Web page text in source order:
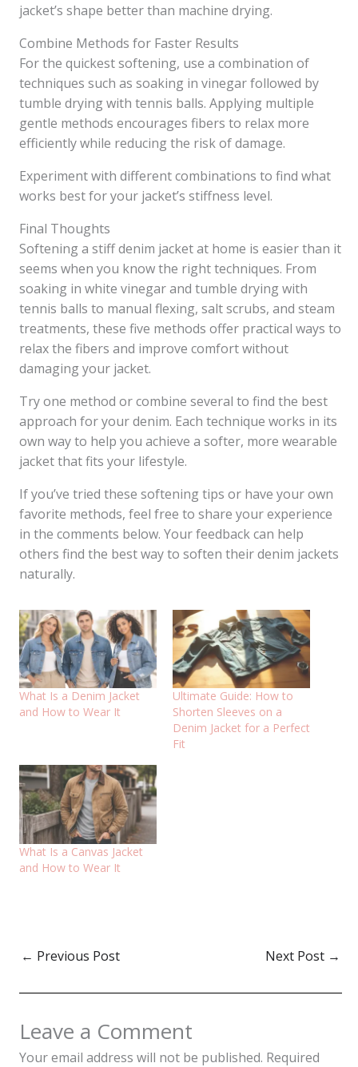
jacket’s shape better than machine drying.
Combine Methods for Faster Results
For the quickest softening, use a combination of
techniques such as soaking in vinegar followed by
tumble drying with tennis balls. Applying multiple
gentle methods encourages fibers to relax more
efficiently while reducing the risk of damage.
Experiment with different combinations to find what
works best for your jacket’s stiffness level.
Final Thoughts
Softening a stiff denim jacket at home is easier than it
seems when you know the right techniques. From
soaking in white vinegar and tumble drying with
tennis balls to manual flexing, salt scrubs, and steam
treatments, these five methods offer practical ways to
relax the fibers and improve comfort without
damaging your jacket.
Try one method or combine several to find the best
approach for your denim. Each technique works in its
own way to help you achieve a softer, more wearable
jacket that fits your lifestyle.
If you’ve tried these softening tips or have your own
favorite methods, feel free to share your experience
in the comments below. Your feedback can help
others find the best way to soften their denim jackets
naturally.
What Is a Denim Jacket
and How to Wear It
Ultimate Guide: How to
Shorten Sleeves on a
Denim Jacket for a Perfect
Fit
What Is a Canvas Jacket
and How to Wear It
← Previous Post Next Post →
Leave a Comment
Your email address will not be published. Required